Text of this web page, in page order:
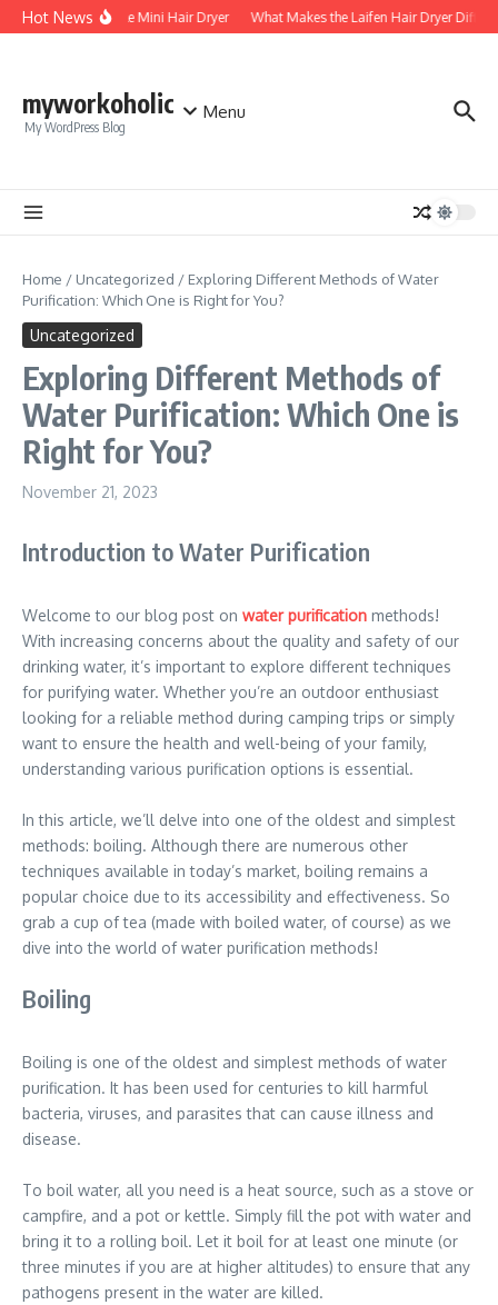
Skip to content
Hot NewsFoldable Mini Hair Dryer What Makes the Laifen Hair Dryer
myworkoholic
My WordPress Blog
Menu
Home / Uncategorized / Exploring Different Methods of Water
Purification: Which One is Right for You?
Uncategorized
Exploring Different Methods of
Water Purification: Which One is
Right for You?
November 21, 2023
Introduction to Water Purification
Welcome to our blog post on water purification methods!
With increasing concerns about the quality and safety of our
drinking water, it’s important to explore different techniques
for purifying water. Whether you’re an outdoor enthusiast
looking for a reliable method during camping trips or simply
want to ensure the health and well-being of your family,
understanding various purification options is essential.
In this article, we’ll delve into one of the oldest and simplest
methods: boiling. Although there are numerous other
techniques available in today’s market, boiling remains a
popular choice due to its accessibility and effectiveness. So
grab a cup of tea (made with boiled water, of course) as we
dive into the world of water purification methods!
Boiling
Boiling is one of the oldest and simplest methods of water
purification. It has been used for centuries to kill harmful
bacteria, viruses, and parasites that can cause illness and
disease.
To boil water, all you need is a heat source, such as a stove or
campfire, and a pot or kettle. Simply fill the pot with water and
bring it to a rolling boil. Let it boil for at least one minute (or
three minutes if you are at higher altitudes) to ensure that any
pathogens present in the water are killed.